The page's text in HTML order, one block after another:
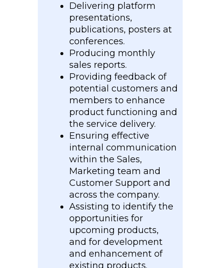
Delivering platform
presentations,
publications, posters at
conferences.
Producing monthly
sales reports.
Providing feedback of
potential customers and
members to enhance
product functioning and
the service delivery.
Ensuring effective
internal communication
within the Sales,
Marketing team and
Customer Support and
across the company.
Assisting to identify the
opportunities for
upcoming products,
and for development
and enhancement of
existing products.